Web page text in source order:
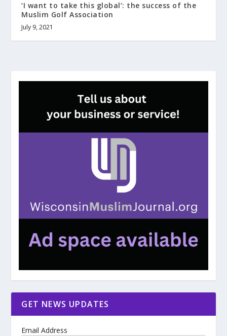
‘I want to take this global’: the success of the
Muslim Golf Association
July 9, 2021
GET NEWS UPDATES
Email Address